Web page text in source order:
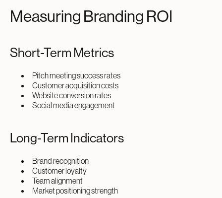
Measuring Branding ROI
Short-Term Metrics
Pitch meeting success rates
Customer acquisition costs
Website conversion rates
Social media engagement
Long-Term Indicators
Brand recognition
Customer loyalty
Team alignment
Market positioning strength